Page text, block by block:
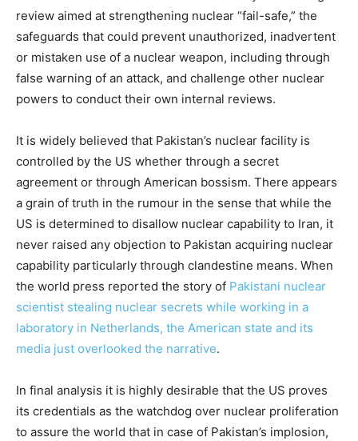
review aimed at strengthening nuclear “fail-safe,” the
safeguards that could prevent unauthorized, inadvertent
or mistaken use of a nuclear weapon, including through
false warning of an attack, and challenge other nuclear
powers to conduct their own internal reviews.
It is widely believed that Pakistan’s nuclear facility is
controlled by the US whether through a secret
agreement or through American bossism. There appears
a grain of truth in the rumour in the sense that while the
US is determined to disallow nuclear capability to Iran, it
never raised any objection to Pakistan acquiring nuclear
capability particularly through clandestine means. When
the world press reported the story of Pakistani nuclear
scientist stealing nuclear secrets while working in a
laboratory in Netherlands, the American state and its
media just overlooked the narrative.
In final analysis it is highly desirable that the US proves
its credentials as the watchdog over nuclear proliferation
to assure the world that in case of Pakistan’s implosion,